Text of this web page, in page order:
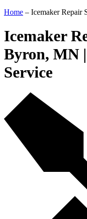
Home – Icemaker Repair
Icemaker
Byron, MN
Service